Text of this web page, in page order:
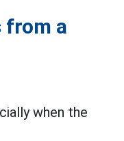
from a
when the